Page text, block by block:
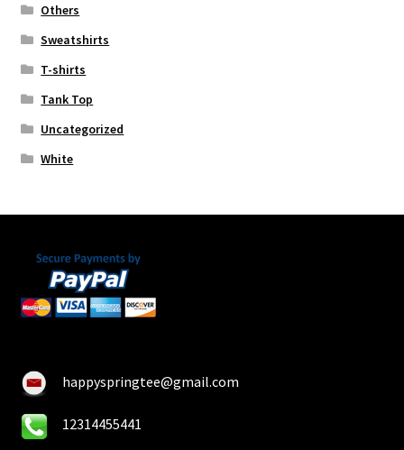
Others
Sweatshirts
T-shirts
Tank Top
Uncategorized
White
happyspringtee@gmail.com
12314455441